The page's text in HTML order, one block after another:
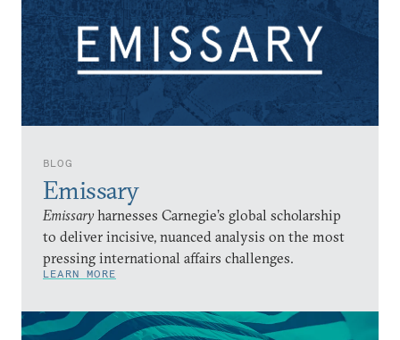
BLOG
Emissary
Emissary harnesses Carnegie’s global scholarship
to deliver incisive, nuanced analysis on the most
pressing international affairs challenges.
LEARN MORE